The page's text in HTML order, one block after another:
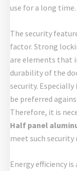
use for a long time.
The security
factor. Strong
are elements that
durability of the
security.
be preferred
Therefore, it is
Half panel
meet such security
Energy efficiency